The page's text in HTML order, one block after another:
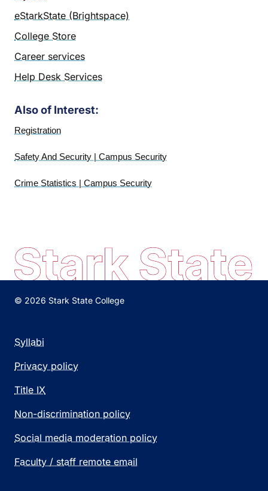
eStarkState (Brightspace)
College Store
Career services
Help Desk Services
Also of Interest:
Registration
Safety And Security | Campus Security
Crime Statistics | Campus Security
© 2026 Stark State College
Syllabi
Privacy policy
Title IX
Non-discrimination policy
Social media moderation policy
Faculty / staff remote email